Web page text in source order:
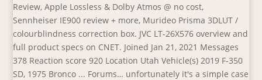
Review, Apple Lossless & Dolby Atmos @ no cost,
Sennheiser IE900 review + more, Murideo Prisma 3DLUT /
colourblindness correction box. JVC LT-26X576 overview and
full product specs on CNET. Joined Jan 21, 2021 Messages
378 Reaction score 920 Location Utah Vehicle(s) 2019 F-350
SD, 1975 Bronco ... Forums… unfortunately it's a simple case